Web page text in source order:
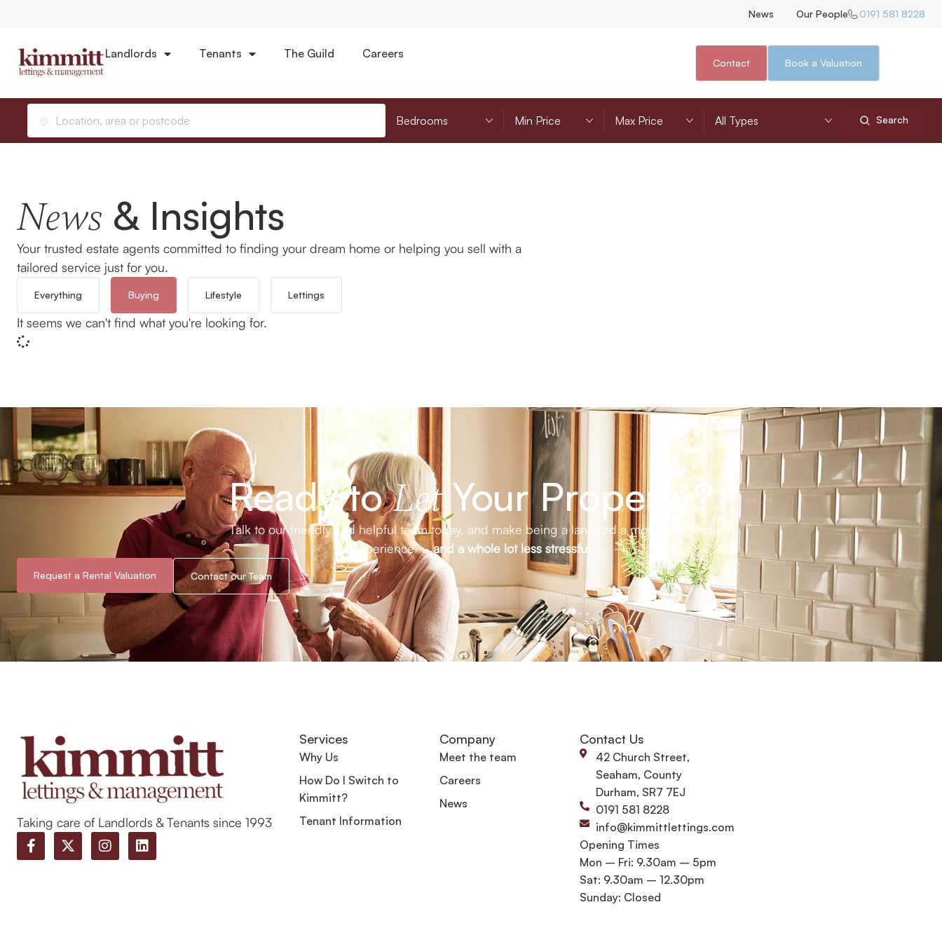
News Our People 0191 581 8228
Landlords Tenants The Guild Careers
Contact Book a Valuation
Location, area or postcode
Bedrooms Minimum Price Minimum Price Property Type Search
Home News Buying
News & Insights
Your trusted estate agents committed to finding your dream home or helping you sell with a
tailored service just for you.
Everything Buying Lifestyle Lettings
It seems we can't find what you're looking for.
Ready toLetYour Property?
Talk to our friendly and helpful team today, and make being a landlord a more satisfying
experience –and a whole lot less stressful
Request a Rental Valuation Contact our Team
Taking care of Landlords & Tenants since 1993
Services
Why Us
How Do I Switch to
Kimmitt?
Tenant Information
Company
Meet the team
Careers
News
Contact Us
42 Church Street,
Seaham, County
Durham, SR7 7EJ
0191 581 8228
info@kimmittlettings.com
Opening Times
Mon – Fri: 9.30am – 5pm
Sat: 9.30am – 12.30pm
Sunday: Closed